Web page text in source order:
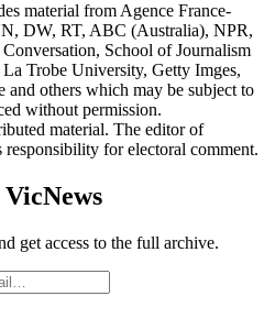
material from Agence France-
DW, RT, ABC (Australia), NPR,
School of Journalism
Trobe University, Getty Imges,
others which may be subject to
without permission.
material. The editor of
responsibility for electoral comment.
get access to the full archive.